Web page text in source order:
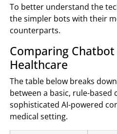
To better understand the
the simpler bots with their
counterparts.
Comparing
Healthcare
The table below breaks
between a basic, rule-based
sophisticated AI-powered
medical setting.